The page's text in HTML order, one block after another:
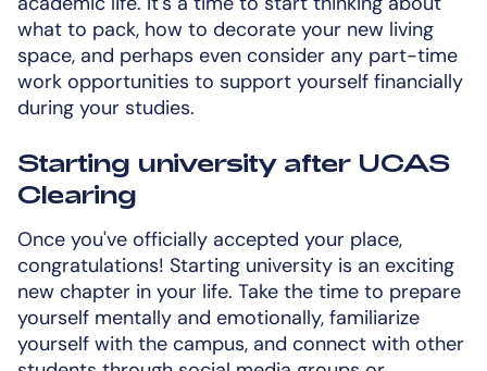
what to pack, how to decorate your new living
space, and perhaps even consider any part-time
work opportunities to support yourself financially
during your studies.
Starting university after UCAS
Clearing
Once you've officially accepted your place,
congratulations! Starting university is an exciting
new chapter in your life. Take the time to prepare
yourself mentally and emotionally, familiarize
yourself with the campus, and connect with other